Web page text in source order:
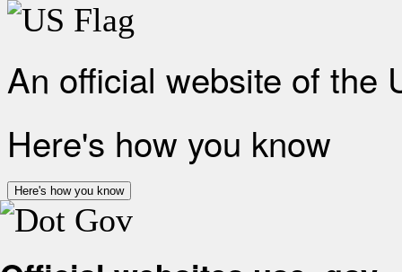
An official website of the
Here's how you know
Here's how you know